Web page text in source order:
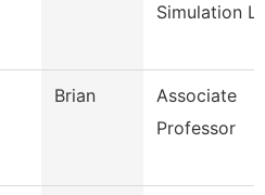
Simulation
Brian
Associate
Professor